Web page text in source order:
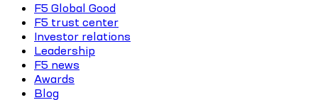
F5 Global Good
F5 trust center
Investor relations
Leadership
F5 news
Awards
Blog